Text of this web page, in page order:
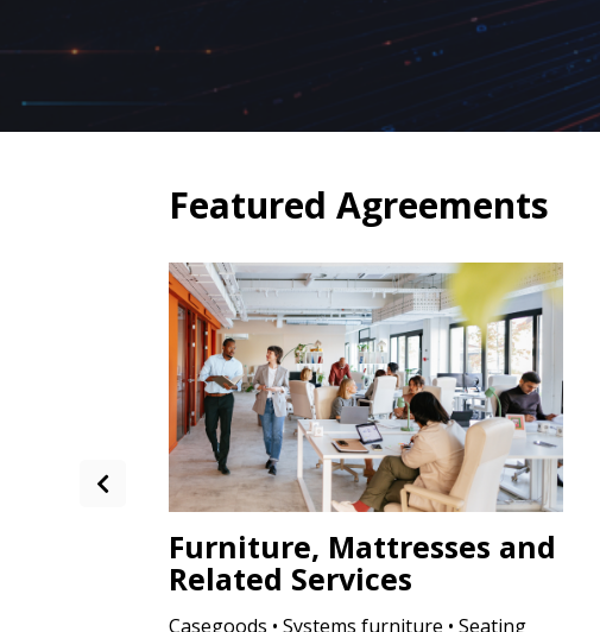
Featured Agreements
Furniture, Mattresses and
Related Services
Casegoods • Systems furniture • Seating